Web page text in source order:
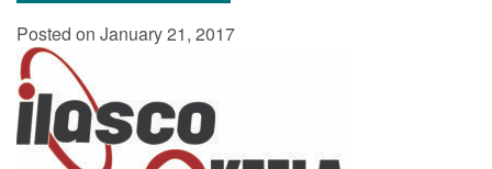
Posted on January 21, 2017